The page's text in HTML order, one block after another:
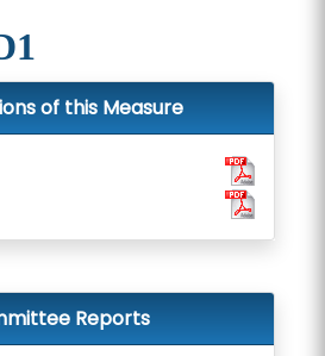
of this Measure
Reports